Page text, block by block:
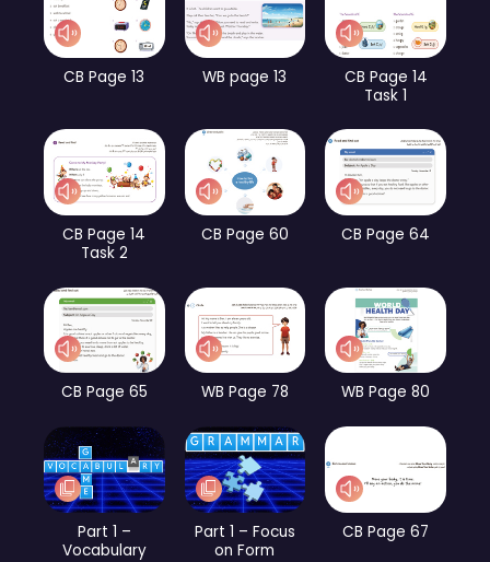
CB Page 13 WB page 13
CB Page 14
Task 1
CB Page 14
Task 2
CB Page 60 CB Page 64
CB Page 65 WB Page 78 WB Page 80
Part 1 –
Vocabulary
Part 1 – Focus
on Form
CB Page 67